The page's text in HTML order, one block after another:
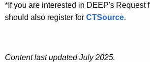
*If you are interested in DEEP's Request
should also register for CTSource.
Content last updated July 2025.